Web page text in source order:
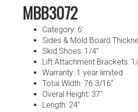
MBB3072
Category: 6′
Sides & Mold Board
Skid Shoes: 1/4″
Lift Attachment Brackets:
Warranty: 1 year limited
Total Width: 76 3/16″
Overal Height: 37″
Length: 24″